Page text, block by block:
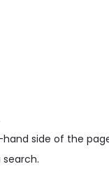
side of the
search.